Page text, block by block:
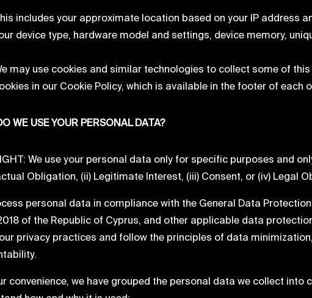
includes your approximate location based on your IP address
device type, hardware model and settings, device memory,
may use cookies and similar technologies to collect some of
in our Cookie Policy, which is available in the footer of each
WE USE YOUR PERSONAL DATA?
We use your personal data only for specific purposes and
Obligation, (ii) Legitimate Interest, (iii) Consent, or (iv) Legal
personal data in compliance with the General Data
of the Republic of Cyprus, and other applicable data
privacy practices and follow the principles of data
convenience, we have grouped the personal data we collect